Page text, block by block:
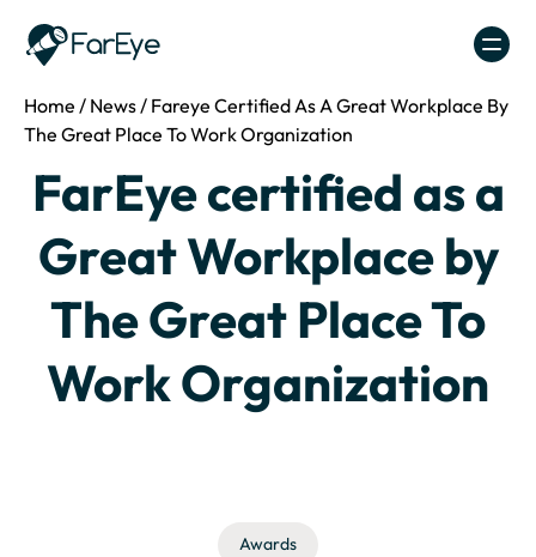
Home / News/ Fareye Certified As A Great Workplace By
The Great Place To Work Organization
FarEye certified as a
Great Workplace by
The Great Place To
Work Organization
Awards